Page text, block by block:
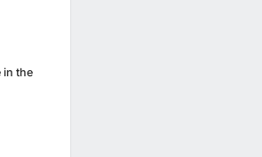
in the